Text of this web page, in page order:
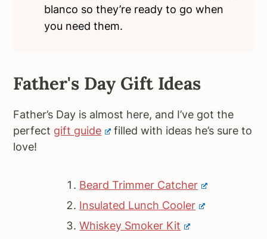
blanco so they’re ready to go when
you need them.
Father's Day Gift Ideas
Father’s Day is almost here, and I’ve got the
perfect gift guide
filled with ideas he’s sure to
love!
Beard Trimmer Catcher
Insulated Lunch Cooler
Whiskey Smoker Kit